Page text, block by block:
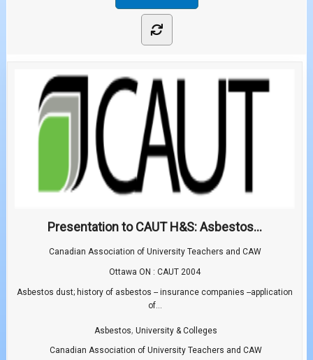
Presentation to CAUT H&S: Asbestos...
Canadian Association of University Teachers and CAW
Ottawa ON : CAUT 2004
Asbestos dust; history of asbestos -- insurance companies --application
of...
Asbestos, University & Colleges
Canadian Association of University Teachers and CAW